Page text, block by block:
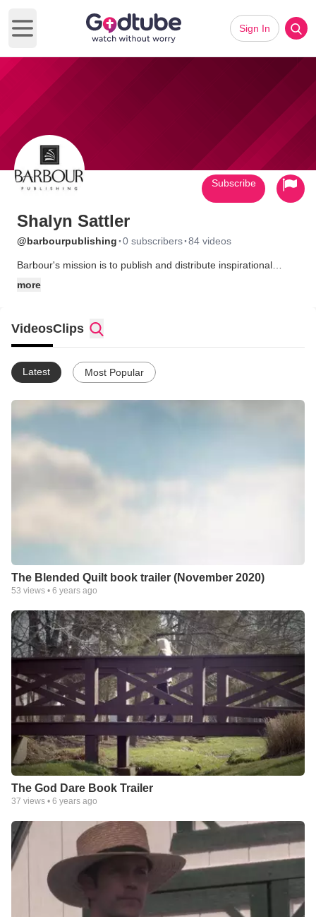
Open main menu
Sign In
Shalyn Sattler
@barbourpublishing ·0 subscribers·84 videos
Barbour's mission is to publish and distribute inspirational
more
Subscribe
VideosClips
Latest Most Popular
The Blended Quilt book trailer (November 2020)
53 views • 6 years ago
The God Dare Book Trailer
37 views • 6 years ago